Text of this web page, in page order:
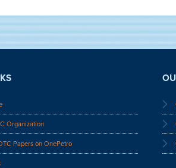
Organization
Papers on OnePetro